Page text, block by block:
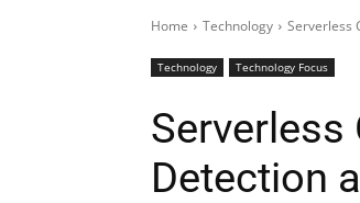
Home Technology Serverless
Technology Technology Focus
Serverless
Detection